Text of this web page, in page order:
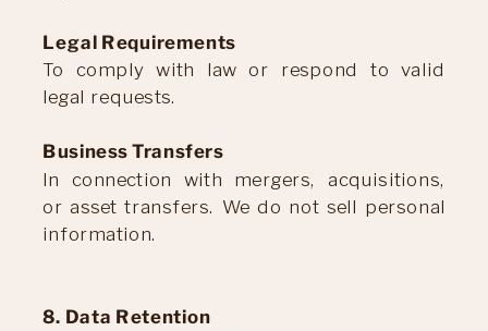
Legal Requirements
To comply with law or respond to valid
legal requests.
Business Transfers
In connection with mergers, acquisitions,
or asset transfers. We do not sell personal
information.
8. Data Retention